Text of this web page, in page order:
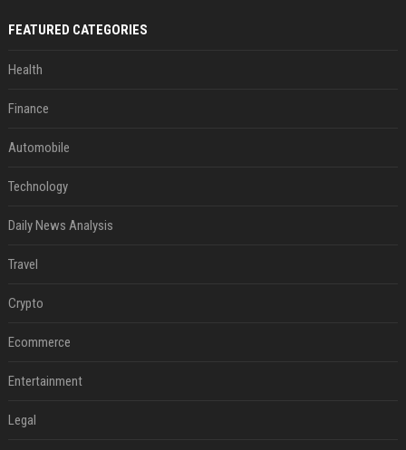
FEATURED CATEGORIES
Health
Finance
Automobile
Technology
Daily News Analysis
Travel
Crypto
Ecommerce
Entertainment
Legal